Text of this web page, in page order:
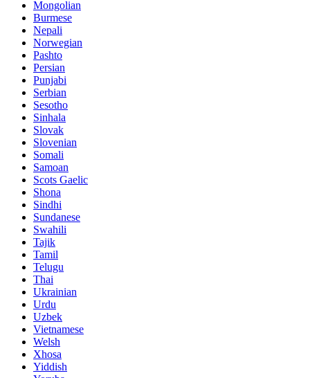
Mongolian
Burmese
Nepali
Norwegian
Pashto
Persian
Punjabi
Serbian
Sesotho
Sinhala
Slovak
Slovenian
Somali
Samoan
Scots Gaelic
Shona
Sindhi
Sundanese
Swahili
Tajik
Tamil
Telugu
Thai
Ukrainian
Urdu
Uzbek
Vietnamese
Welsh
Xhosa
Yiddish